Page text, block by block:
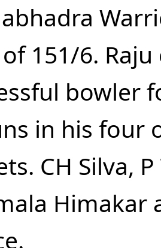
151/6.
bowler
in his four
CH Silva,
Himakar